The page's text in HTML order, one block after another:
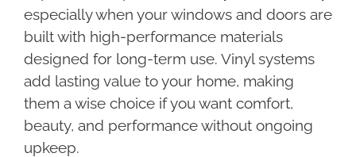
especially when your windows and doors are
built with high-performance materials
designed for long-term use. Vinyl systems
add lasting value to your home, making
them a wise choice if you want comfort,
beauty, and performance without ongoing
upkeep.